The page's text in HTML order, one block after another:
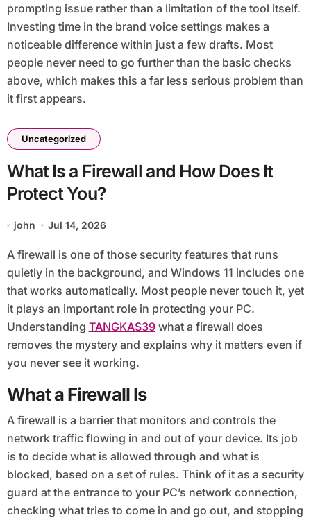
prompting issue rather than a limitation of the tool itself.
Investing time in the brand voice settings makes a
noticeable difference within just a few drafts. Most
people never need to go further than the basic checks
above, which makes this a far less serious problem than
it first appears.
Uncategorized
What Is a Firewall and How Does It
Protect You?
john Jul 14, 2026
A firewall is one of those security features that runs
quietly in the background, and Windows 11 includes one
that works automatically. Most people never touch it, yet
it plays an important role in protecting your PC.
Understanding TANGKAS39what a firewall does
removes the mystery and explains why it matters even if
you never see it working.
What a Firewall Is
A firewall is a barrier that monitors and controls the
network traffic flowing in and out of your device. Its job
is to decide what is allowed through and what is
blocked, based on a set of rules. Think of it as a security
guard at the entrance to your PC’s network connection,
checking what tries to come in and go out, and stopping